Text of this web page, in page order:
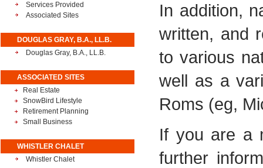
Services Provided
Associated Sites
DOUGLAS GRAY, B.A., LL.B.
Douglas Gray, B.A., LL.B.
ASSOCIATED SITES
Real Estate
SnowBird Lifestyle
Retirement Planning
Small Business
WHISTLER CHALET
Whistler Chalet
In addition,
written, and
to various
well as a
Roms (eg,
If you are a
further